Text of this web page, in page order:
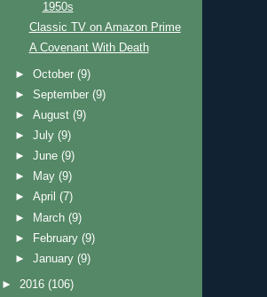
1950s
Classic TV on Amazon Prime
A Covenant With Death
►October(9)
►September(9)
►August(9)
►July(9)
►June(9)
►
May(9)
►April(7)
►
March(9)
►
February(9)
►January(9)
► 2016 (106)